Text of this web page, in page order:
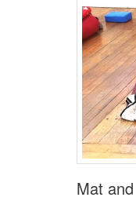
Mat